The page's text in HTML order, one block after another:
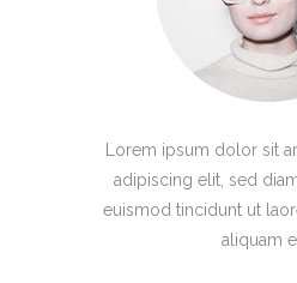
Lorem ipsum dolor sit
adipiscing elit, sed
euismod tincidunt ut
aliquam